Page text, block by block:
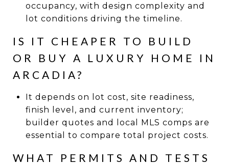
occupancy, with design complexity and
lot conditions driving the timeline.
IS IT CHEAPER TO BUILD
OR BUY A LUXURY HOME IN
ARCADIA?
It depends on lot cost, site readiness,
finish level, and current inventory;
builder quotes and local MLS comps are
essential to compare total project costs.
WHAT PERMITS AND TESTS